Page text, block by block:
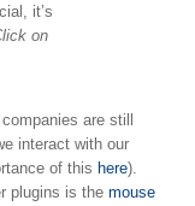
it’s
on
are still
interact with our
of this here).
plugins is the mouse